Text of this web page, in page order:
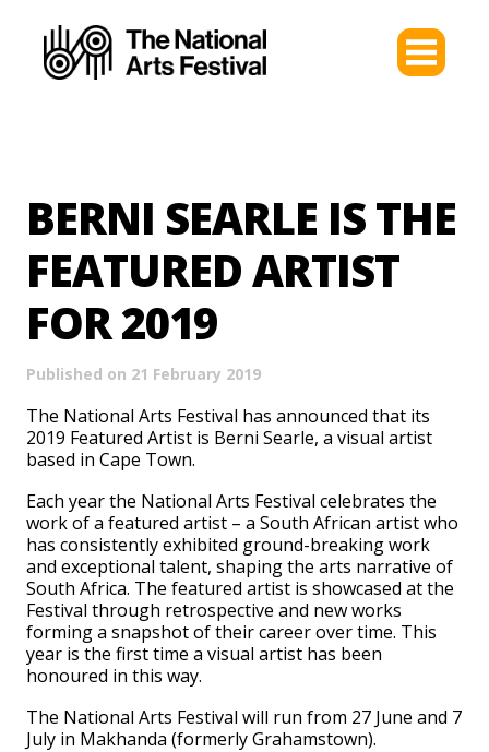
BERNI SEARLE IS THE
FEATURED ARTIST
FOR 2019
Published on 21 February 2019
The National Arts Festival has announced that its
2019 Featured Artist is Berni Searle, a visual artist
based in Cape Town.
Each year the National Arts Festival celebrates the
work of a featured artist – a South African artist who
has consistently exhibited ground-breaking work
and exceptional talent, shaping the arts narrative of
South Africa. The featured artist is showcased at the
Festival through retrospective and new works
forming a snapshot of their career over time. This
year is the first time a visual artist has been
honoured in this way.
The National Arts Festival will run from 27 June and 7
July in Makhanda (formerly Grahamstown).